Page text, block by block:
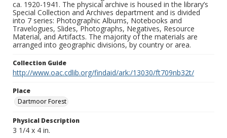
ca. 1920-1941. The physical archive is housed in the library’s
Special Collection and Archives department and is divided
into 7 series: Photographic Albums, Notebooks and
Travelogues, Slides, Photographs, Negatives, Resource
Material, and Artifacts. The majority of the materials are
arranged into geographic divisions, by country or area.
Collection Guide
http://www.oac.cdlib.org/findaid/ark:/13030/ft709nb32t/
Place
Dartmoor Forest
Physical Description
3 1/4 x 4 in.